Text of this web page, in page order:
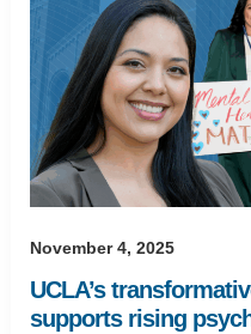
November 4, 2025
UCLA’s
supports rising